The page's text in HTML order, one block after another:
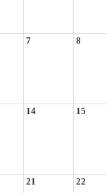
7 8
14 15
21 22